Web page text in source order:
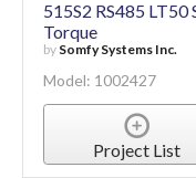
Torque
Somfy Systems Inc.
Model: 1002427